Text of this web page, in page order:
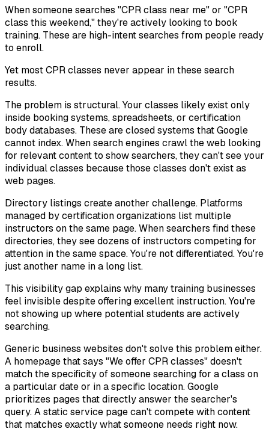
When someone searches "CPR class near me" or "CPR
class this weekend," they're actively looking to book
training. These are high-intent searches from people ready
to enroll.
Yet most CPR classes never appear in these search
results.
The problem is structural. Your classes likely exist only
inside booking systems, spreadsheets, or certification
body databases. These are closed systems that Google
cannot index. When search engines crawl the web looking
for relevant content to show searchers, they can't see your
individual classes because those classes don't exist as
web pages.
Directory listings create another challenge. Platforms
managed by certification organizations list multiple
instructors on the same page. When searchers find these
directories, they see dozens of instructors competing for
attention in the same space. You're not differentiated. You're
just another name in a long list.
This visibility gap explains why many training businesses
feel invisible despite offering excellent instruction. You're
not showing up where potential students are actively
searching.
Generic business websites don't solve this problem either.
A homepage that says "We offer CPR classes" doesn't
match the specificity of someone searching for a class on
a particular date or in a specific location. Google
prioritizes pages that directly answer the searcher's
query. A static service page can't compete with content
that matches exactly what someone needs right now.